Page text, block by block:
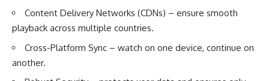
Content Delivery Networks (CDNs) – ensure smooth
playback across multiple countries.
Cross-Platform Sync – watch on one device, continue on
another.